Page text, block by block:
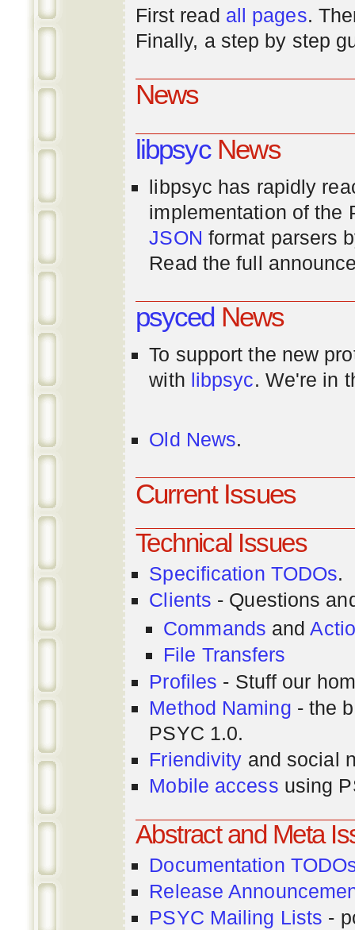
First read all pages.
Finally, a step by step
News
libpsycNews
libpsyc has rapidly
implementation of the
JSON format parsers
Read the full
psycedNews
To support the new
with libpsyc. We're in
Old News.
Current Issues
Technical Issues
Specification TODOs.
Clients - Questions
Commands and
File Transfers
Profiles - Stuff our
Method Naming - the
PSYC 1.0.
Friendivity and social
Mobile access using
Abstract and Meta
Documentation
Release
PSYC Mailing Lists -